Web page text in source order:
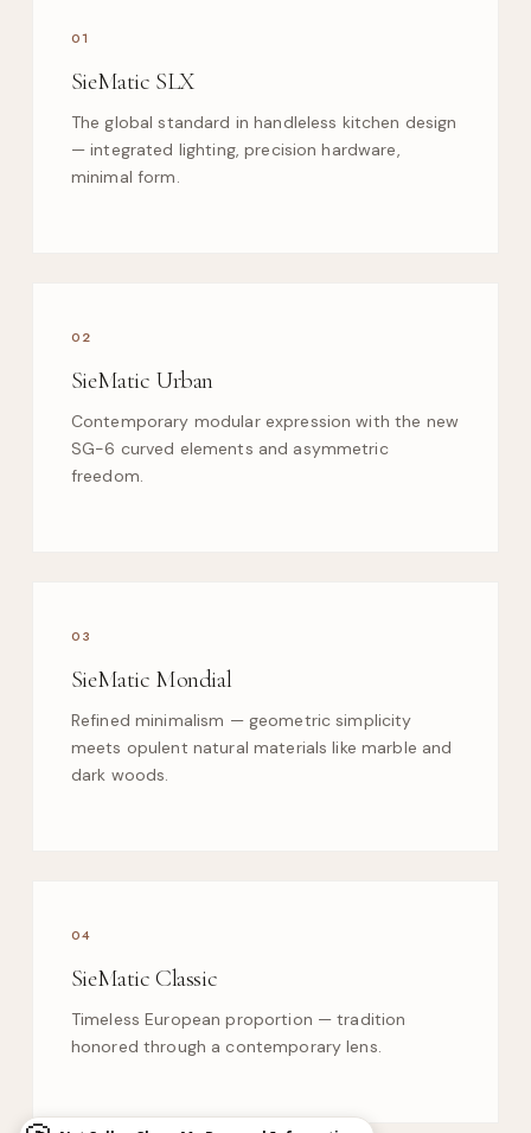
01
SieMatic SLX
The global standard in handleless kitchen design
— integrated lighting, precision hardware,
minimal form.
02
SieMatic Urban
Contemporary modular expression with the new
SG-6 curved elements and asymmetric
freedom.
03
SieMatic Mondial
Refined minimalism — geometric simplicity
meets opulent natural materials like marble and
dark woods.
04
SieMatic Classic
Timeless European proportion — tradition
honored through a contemporary lens.